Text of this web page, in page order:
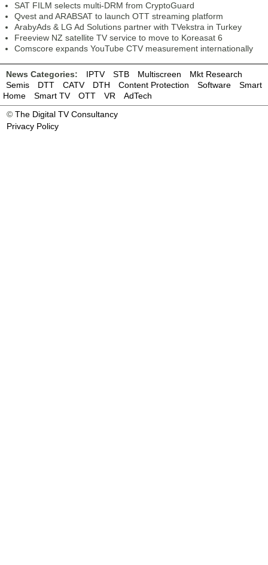
SAT FILM selects multi-DRM from CryptoGuard
Qvest and ARABSAT to launch OTT streaming platform
ArabyAds & LG Ad Solutions partner with TVekstra in Turkey
Freeview NZ satellite TV service to move to Koreasat 6
Comscore expands YouTube CTV measurement internationally
News Categories: IPTV STB Multiscreen
Mkt Research
Semis
DTT CATV DTH Content Protection Software
Smart
Home
Smart TV OTT VR
AdTech
© The Digital TV Consultancy
Privacy Policy